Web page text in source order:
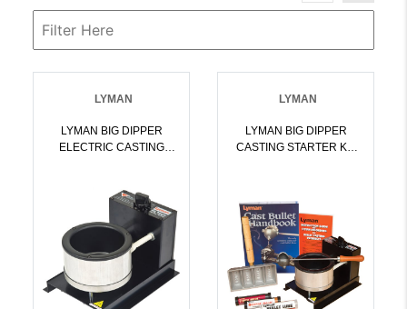
LYMAN
LYMAN BIG DIPPER
ELECTRIC CASTING
LYMAN
LYMAN BIG DIPPER
CASTING STARTER KIT